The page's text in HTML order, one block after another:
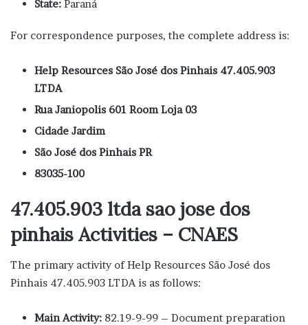
State: Paraná
For correspondence purposes, the complete address is:
Help Resources São José dos Pinhais 47.405.903
LTDA
Rua Janiopolis 601 Room Loja 03
Cidade Jardim
São José dos Pinhais PR
83035-100
47.405.903 ltda sao jose dos
pinhais Activities – CNAES
The primary activity of Help Resources São José dos
Pinhais 47.405.903 LTDA is as follows:
Main Activity: 82.19-9-99 – Document preparation